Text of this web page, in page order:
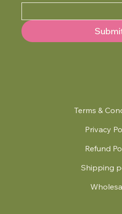
Terms &
Privacy
Refund
Shipping